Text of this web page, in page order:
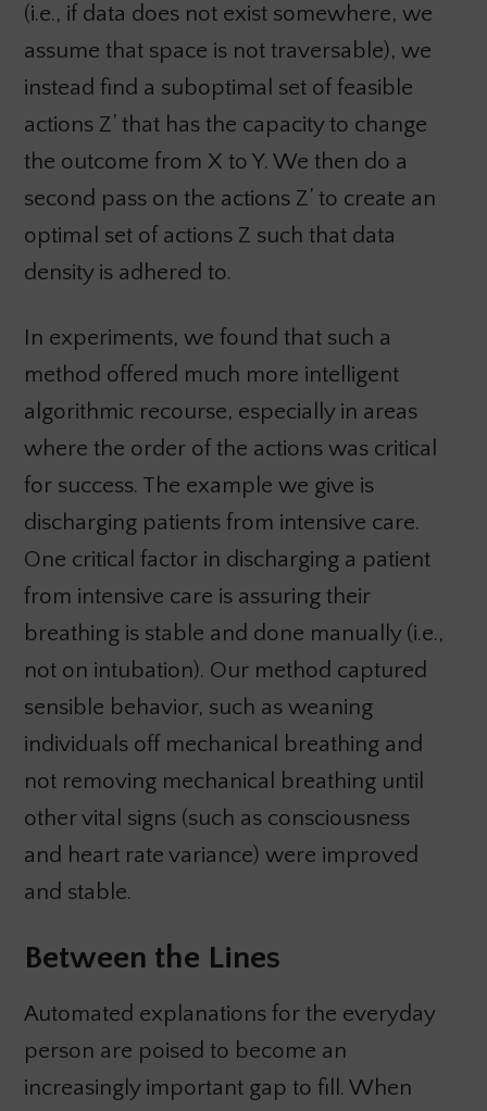
(i.e., if data does not exist somewhere, we
assume that space is not traversable), we
instead find a suboptimal set of feasible
actions Z’ that has the capacity to change
the outcome from X to Y. We then do a
second pass on the actions Z’ to create an
optimal set of actions Z such that data
density is adhered to.
In experiments, we found that such a
method offered much more intelligent
algorithmic recourse, especially in areas
where the order of the actions was critical
for success. The example we give is
discharging patients from intensive care.
One critical factor in discharging a patient
from intensive care is assuring their
breathing is stable and done manually (i.e.,
not on intubation). Our method captured
sensible behavior, such as weaning
individuals off mechanical breathing and
not removing mechanical breathing until
other vital signs (such as consciousness
and heart rate variance) were improved
and stable.
Between the Lines
Automated explanations for the everyday
person are poised to become an
increasingly important gap to fill. When